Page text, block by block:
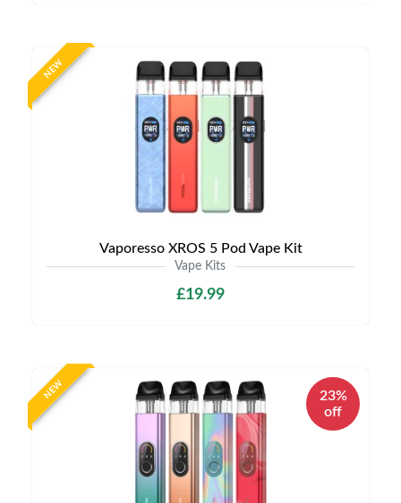
NEW
Vaporesso XROS 5 Pod Vape Kit
Vape Kits
£19.99
NEW
23%
off